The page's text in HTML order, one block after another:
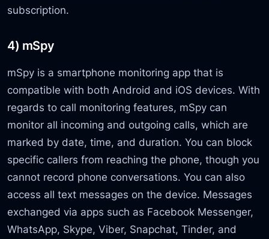
subscription.
4) mSpy
mSpy is a smartphone monitoring app that is
compatible with both Android and iOS devices. With
regards to call monitoring features, mSpy can
monitor all incoming and outgoing calls, which are
marked by date, time, and duration. You can block
specific callers from reaching the phone, though you
cannot record phone conversations. You can also
access all text messages on the device. Messages
exchanged via apps such as Facebook Messenger,
WhatsApp, Skype, Viber, Snapchat, Tinder, and